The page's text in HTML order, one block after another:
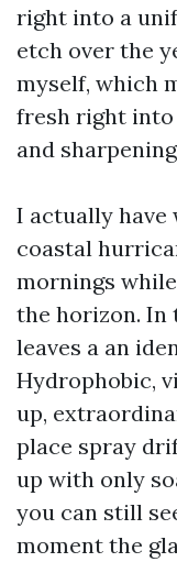
right into a
etch over the
myself, which
fresh right
and
I actually have
coastal
mornings
the horizon. In
leaves a an
Hydrophobic,
up,
place spray
up with only
you can still
moment the